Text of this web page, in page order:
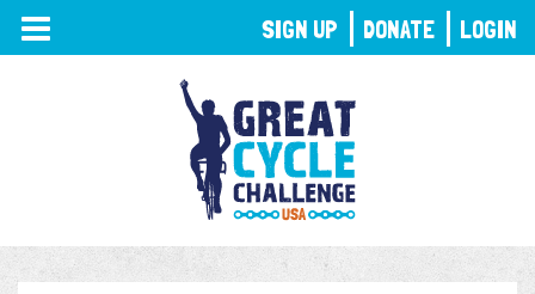
TOGGLE
NAVIGATION
SIGN UP DONATE LOGIN